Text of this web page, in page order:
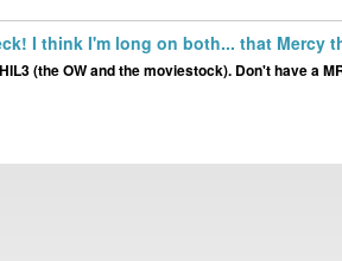
I think I'm long on both... that Mercy
(the OW and the moviestock). Don't have a